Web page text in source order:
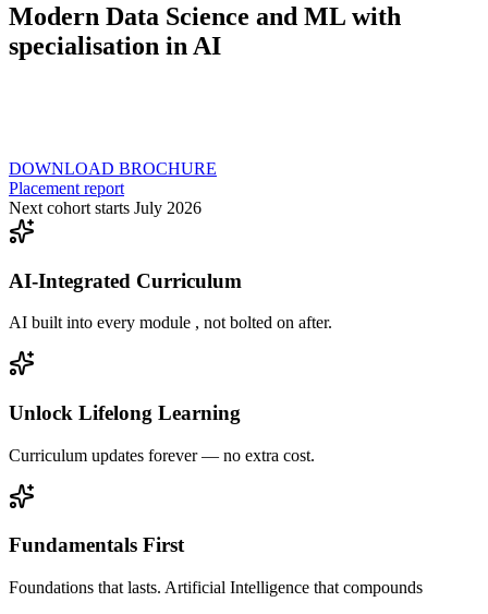
Modern Data Science and ML with
specialisation in AI
DOWNLOAD BROCHURE
Placement report
Next cohort starts July 2026
AI-Integrated Curriculum
AI built into every module , not bolted on after.
Unlock Lifelong Learning
Curriculum updates forever — no extra cost.
Fundamentals First
Foundations that lasts. Artificial Intelligence that compounds